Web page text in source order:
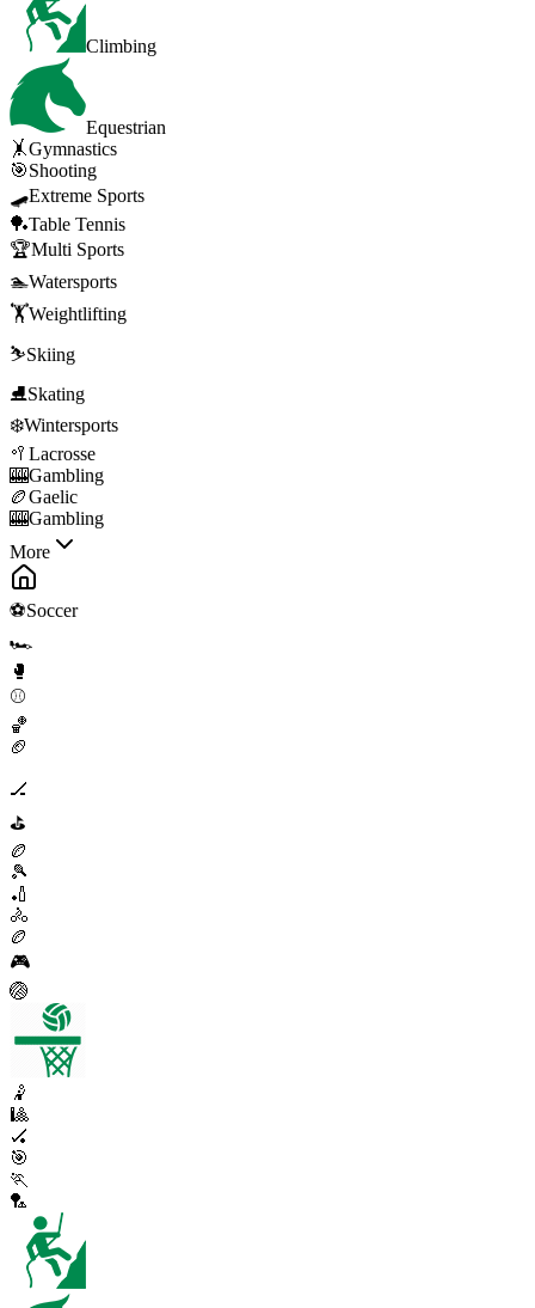
Climbing
Equestrian
🤸Gymnastics
🎯Shooting
🛹Extreme Sports
🏓Table Tennis
🏆Multi Sports
🏊Watersports
🏋️Weightlifting
⛷️Skiing
⛸️Skating
❄️Wintersports
🥍 Lacrosse
🎰Gambling
🏉Gaelic
🎰Gambling
More
⚽Soccer
🏎️
🥊
⚾
🏀
🏈
🏒
⛳
🏉
🎾
🏏
🚴
🏉
🎮
🏐
🤾
🎱
🏑
🎯
🏃
🏸